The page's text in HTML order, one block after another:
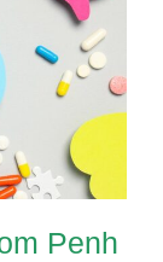
Penh
Penh